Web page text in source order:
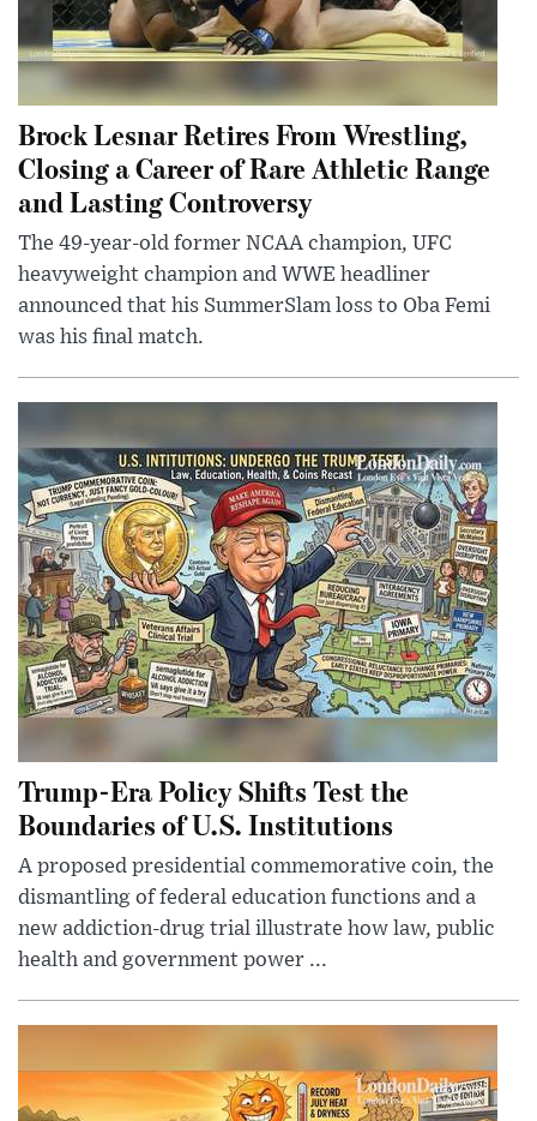
Brock Lesnar Retires From Wrestling,
Closing a Career of Rare Athletic Range
and Lasting Controversy
The 49-year-old former NCAA champion, UFC
heavyweight champion and WWE headliner
announced that his SummerSlam loss to Oba Femi
was his final match.
Trump-Era Policy Shifts Test the
Boundaries of U.S. Institutions
A proposed presidential commemorative coin, the
dismantling of federal education functions and a
new addiction-drug trial illustrate how law, public
health and government power ...